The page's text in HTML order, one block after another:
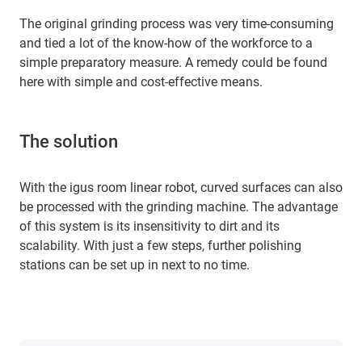
The original grinding process was very time-consuming
and tied a lot of the know-how of the workforce to a
simple preparatory measure. A remedy could be found
here with simple and cost-effective means.
The solution
With the igus room linear robot, curved surfaces can also
be processed with the grinding machine. The advantage
of this system is its insensitivity to dirt and its
scalability. With just a few steps, further polishing
stations can be set up in next to no time.